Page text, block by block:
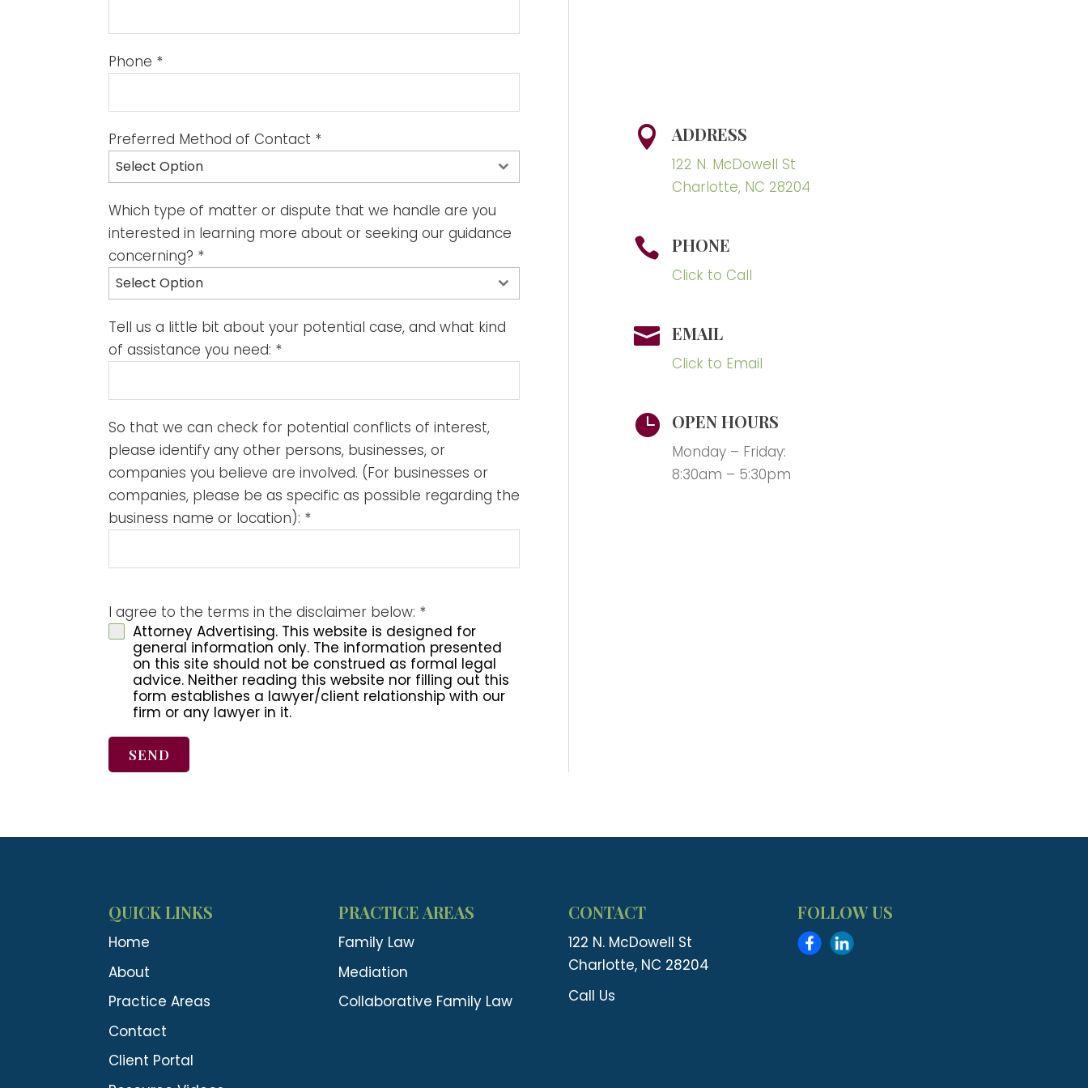
Phone *
Preferred Method of Contact *
Select Option
Which type of matter or dispute that we handle are you
interested in learning more about or seeking our guidance
concerning? *
Select Option
Tell us a little bit about your potential case, and what kind
of assistance you need: *
So that we can check for potential conflicts of interest,
please identify any other persons, businesses, or
companies you believe are involved. (For businesses or
companies, please be as specific as possible regarding the
business name or location): *
I agree to the terms in the disclaimer below: *
Attorney Advertising. This website is designed for
general information only. The information presented
on this site should not be construed as formal legal
advice. Neither reading this website nor filling out this
form establishes a lawyer/client relationship with our
firm or any lawyer in it.
SEND
 ADDRESS
122 N. McDowell St
Charlotte, NC 28204
 PHONE
Click to Call
 EMAIL
Click to Email
 OPEN HOURS
Monday – Friday:
8:30am – 5:30pm
QUICK LINKS
Home
About
Practice Areas
Contact
Client Portal
PRACTICE AREAS
Family Law
Mediation
Collaborative Family Law
CONTACT
122 N. McDowell St
Charlotte, NC 28204
Call Us
FOLLOW US